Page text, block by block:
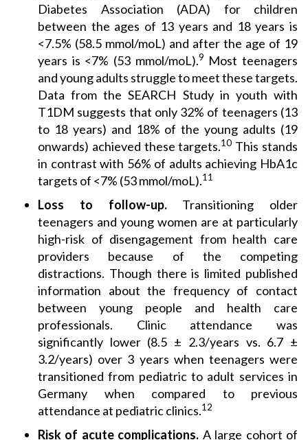
Diabetes Association (ADA) for children
between the ages of 13 years and 18 years is
<7.5% (58.5 mmol/moL) and after the age of 19
years is <7% (53 mmol/moL).9 Most teenagers
and young adults struggle to meet these targets.
Data from the SEARCH Study in youth with
T1DM suggests that only 32% of teenagers (13
to 18 years) and 18% of the young adults (19
onwards) achieved these targets.10 This stands
in contrast with 56% of adults achieving HbA1c
targets of <7% (53 mmol/moL).11
Loss to follow-up.Transitioning older
teenagers and young women are at particularly
high-risk of disengagement from health care
providers because of the competing
distractions. Though there is limited published
information about the frequency of contact
between young people and health care
professionals. Clinic attendance was
significantly lower (8.5 ± 2.3/years vs. 6.7 ±
3.2/years) over 3 years when teenagers were
transitioned from pediatric to adult services in
Germany when compared to previous
attendance at pediatric clinics.12
Risk of acute complications. A large cohort of